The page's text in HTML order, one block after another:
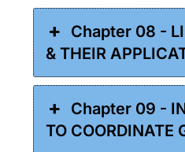
Chapter 08 -
& THEIR
Chapter 09 -
TO COORDINATE